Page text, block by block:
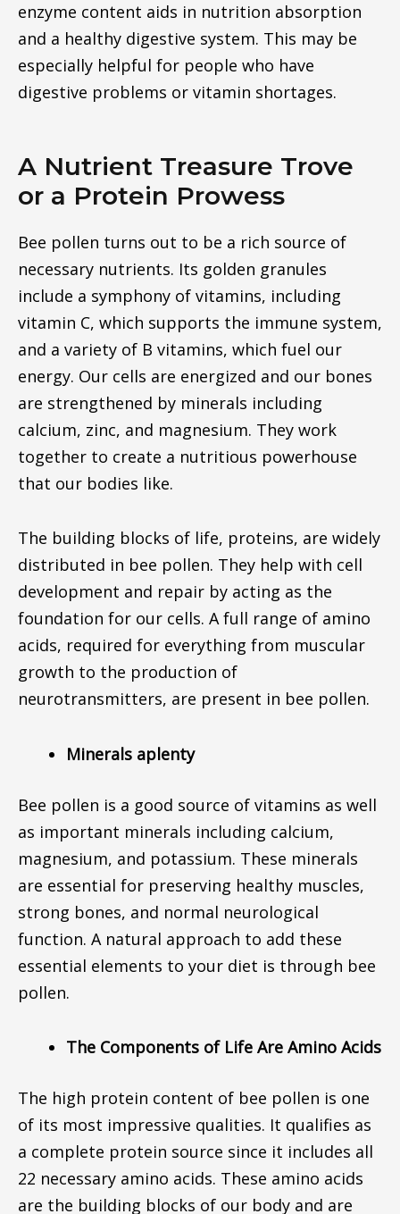
enzyme content aids in nutrition absorption
and a healthy digestive system. This may be
especially helpful for people who have
digestive problems or vitamin shortages.
A Nutrient Treasure Trove
or a Protein Prowess
Bee pollen turns out to be a rich source of
necessary nutrients. Its golden granules
include a symphony of vitamins, including
vitamin C, which supports the immune system,
and a variety of B vitamins, which fuel our
energy. Our cells are energized and our bones
are strengthened by minerals including
calcium, zinc, and magnesium. They work
together to create a nutritious powerhouse
that our bodies like.
The building blocks of life, proteins, are widely
distributed in bee pollen. They help with cell
development and repair by acting as the
foundation for our cells. A full range of amino
acids, required for everything from muscular
growth to the production of
neurotransmitters, are present in bee pollen.
Minerals aplenty
Bee pollen is a good source of vitamins as well
as important minerals including calcium,
magnesium, and potassium. These minerals
are essential for preserving healthy muscles,
strong bones, and normal neurological
function. A natural approach to add these
essential elements to your diet is through bee
pollen.
The Components of Life Are Amino Acids
The high protein content of bee pollen is one
of its most impressive qualities. It qualifies as
a complete protein source since it includes all
22 necessary amino acids. These amino acids
are the building blocks of our body and are